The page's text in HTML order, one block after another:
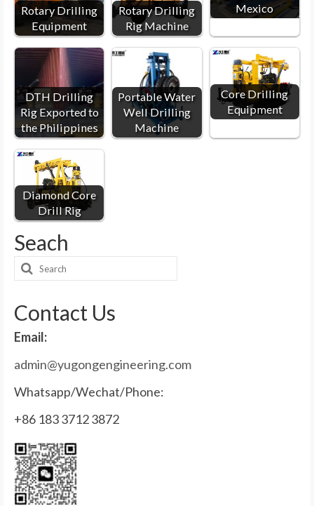
Rotary Drilling
Equipment
Rotary Drilling
Rig Machine
Mexico
DTH Drilling
Rig Exported to
the Philippines
Portable Water
Well Drilling
Machine
Core Drilling
Equipment
Diamond Core
Drill Rig
Seach
Search
Contact Us
Email:
admin@yugongengineering.com
Whatsapp/Wechat/Phone:
+86 183 3712 3872